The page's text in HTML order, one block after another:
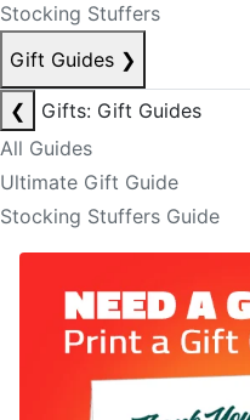
Stocking Stuffers
Gift Guides ❯
❮
Gifts: Gift Guides
All Guides
Ultimate Gift Guide
Stocking Stuffers Guide